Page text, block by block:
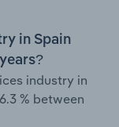
in Spain
industry in
% between